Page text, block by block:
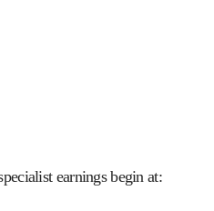
earnings begin at: